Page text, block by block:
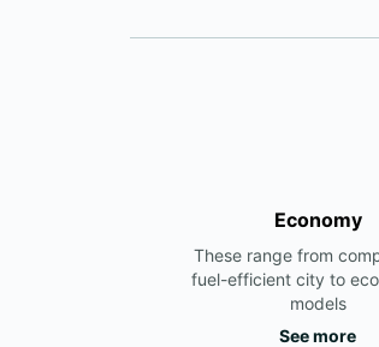
Economy
These range from
fuel-efficient city to
models
See more